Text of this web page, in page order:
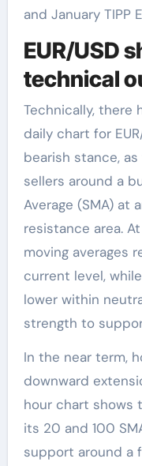
and January TIPP
EUR/USD
technical
Technically, there
daily chart for
bearish stance,
sellers around a
Average (SMA) at
resistance area.
moving averages
current level,
lower within
strength to
In the near term,
downward
hour chart shows
its 20 and 100
support around a